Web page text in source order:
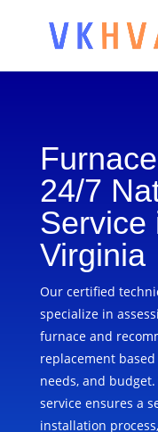
24/7
Service
Virginia
Our certified
specialize in
furnace and
replacement based
needs, and budget.
service ensures a
installation